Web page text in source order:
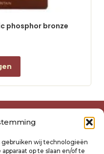
wij technologieën
op te slaan en/of te
phosphor bronze